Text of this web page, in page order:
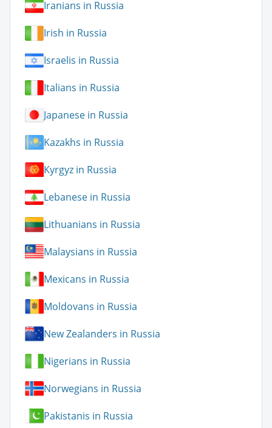
Iranians in Russia
Irish in Russia
Israelis in Russia
Italians in Russia
Japanese in Russia
Kazakhs in Russia
Kyrgyz in Russia
Lebanese in Russia
Lithuanians in Russia
Malaysians in Russia
Mexicans in Russia
Moldovans in Russia
New Zealanders in Russia
Nigerians in Russia
Norwegians in Russia
Pakistanis in Russia